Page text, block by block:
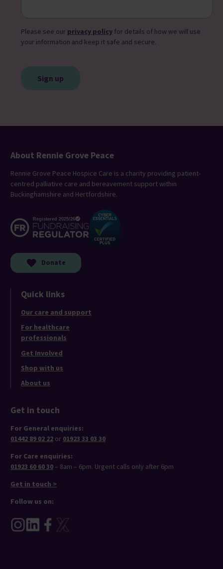
Please see our privacy policy for details of how we will use
your information and keep it safe and secure.
About Rennie Grove Peace
Rennie Grove Peace Hospice Care is a charity providing patient-
centred palliative care and bereavement support within
Buckinghamshire and Hertfordshire.
Donate
Quick links
Our care and support
For healthcare
professionals
Get Involved
Shop with us
About us
Get in touch
For General enquiries:
01442 89 02 22 or 01923 33 03 30
For Care enquiries:
01923 60 60 30 – 8am – 6pm. Urgent calls only after 6pm
Get in touch >
Follow us on: